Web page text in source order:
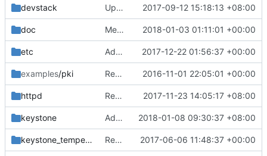
devstack Update links in keystone 2017-09-12 15:18:13 +08:00
doc Merge "Add group system grant policies" 2018-01-03 01:11:01 +00:00
etc Add group system grant policies 2017-12-22 01:56:37 +00:00
examples/pki Remove support for PKI and PKIz tokens 2016-11-01 22:05:01 +00:00
httpd Remove apache-httpd related link 2017-11-23 14:05:17 +08:00
keystone Add new tables for unified limits 2018-01-08 09:30:37 +08:00
keystone_tempest_plugin Remove the local tempest plugin 2017-06-06 11:48:37 +00:00